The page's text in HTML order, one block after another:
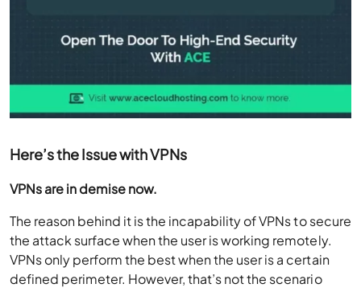
Here’s the Issue with VPNs
VPNs are in demise now.
The reason behind it is the incapability of VPNs to secure
the attack surface when the user is working remotely.
VPNs only perform the best when the user is a certain
defined perimeter. However, that’s not the scenario